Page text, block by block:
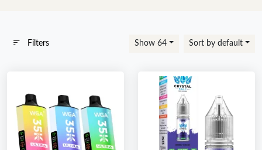
Filters Show 64 Sort by default